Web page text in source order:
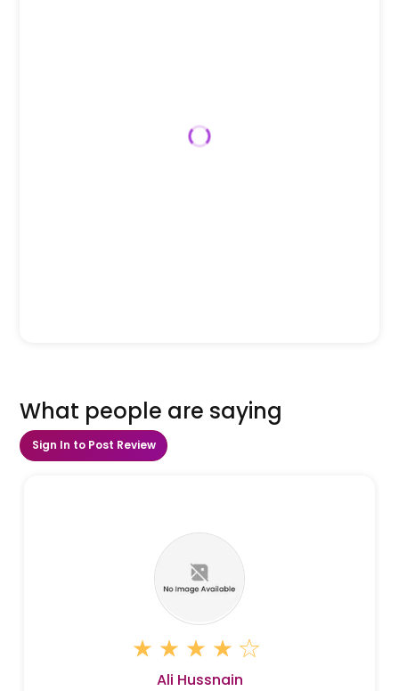
What people are saying
Sign In to Post Review
Ali Hussnain